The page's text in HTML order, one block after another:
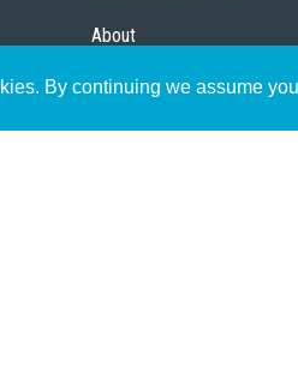
By continuing we assume
About
Theological Foundations
Partners